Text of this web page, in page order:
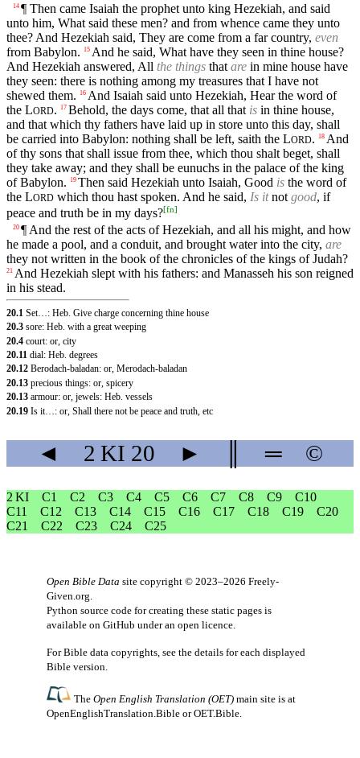
14 ¶ Then came Isaiah the prophet unto king Hezekiah, and said
unto him, What said these men? and from whence came they unto
thee? And Hezekiah said, They are come from a far country, even
from Babylon.
15 And he said, What have they seen in thine house?
And Hezekiah answered, All the things that are in mine house have
they seen: there is nothing among my treasures that I have not
shewed them.
16 And Isaiah said unto Hezekiah, Hear the word of
the LORD. 17 Behold, the days come, that all that is in thine house,
and that which thy fathers have laid up in store unto this day, shall
be carried into Babylon: nothing shall be left, saith the LORD. 18 And
of thy sons that shall issue from thee, which thou shalt beget, shall
they take away; and they shall be eunuchs in the palace of the king
of Babylon.
19 Then said Hezekiah unto Isaiah, Good is the word of
the LORD which thou hast spoken. And he said, Is itnot good, if
peace and truth be in my days?[fn]
20 ¶ And the rest of the acts of Hezekiah, and all his might, and how
he made a pool, and a conduit, and brought water into the city, are
they not written in the book of the chronicles of the kings of Judah?
21 And Hezekiah slept with his fathers: and Manasseh his son reigned
in his stead.
20.1 Set…: Heb. Give charge concerning thine house
20.3 sore: Heb. with a great weeping
20.4 court: or, city
20.11 dial: Heb. degrees
20.12 Berodach-baladan: or, Merodach-baladan
20.13 precious things: or, spicery
20.13 armour: or, jewels: Heb. vessels
20.19 Is it…: or, Shall there not be peace and truth, etc
◄ 2 KI 20 ► ═ ©
2 KI C1 C2 C3 C4 C5 C6 C7 C8 C9
C10
C11
C12 C13 C14 C15 C16 C17 C18 C19
C20
C21
C22 C23 C24 C25
Open Bible Data site copyright © 2023–2026 Freely-
Given.org.
Python source code for creating these static pages is
available on GitHub under an open licence.
For Bible data copyrights, see the details for each displayed
Bible version.
TheOpen English Translation (OET) main site is at
OpenEnglishTranslation.Bible orOET.Bible.